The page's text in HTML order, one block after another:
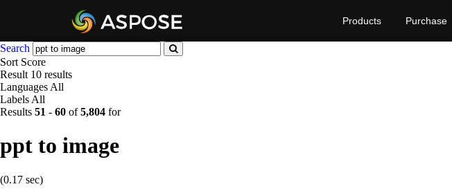
Products Purchase
Search
Sort Score
Result 10 results
Languages All
Labels All
Results 51 - 60 of5,804 for
ppt to image
(0.17 sec)